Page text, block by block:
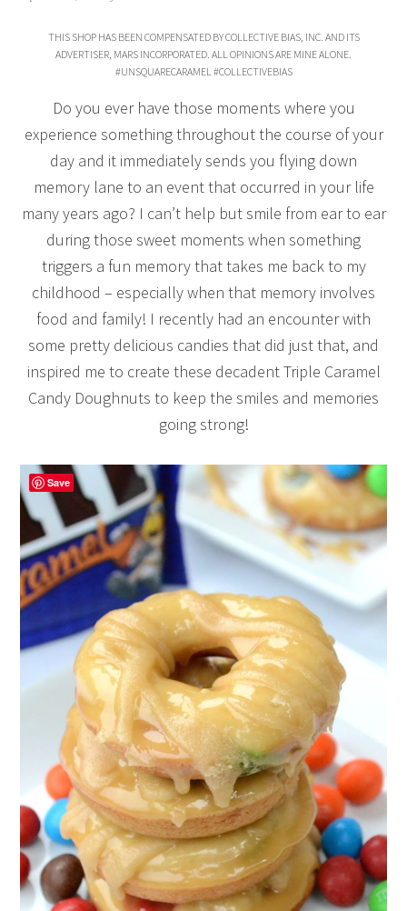
THIS SHOP HAS BEEN COMPENSATED BY COLLECTIVE BIAS, INC. AND ITS
ADVERTISER, MARS INCORPORATED. ALL OPINIONS ARE MINE ALONE.
#UNSQUARECARAMEL #COLLECTIVEBIAS
Do you ever have those moments where you
experience something throughout the course of your
day and it immediately sends you flying down
memory lane to an event that occurred in your life
many years ago? I can’t help but smile from ear to ear
during those sweet moments when something
triggers a fun memory that takes me back to my
childhood – especially when that memory involves
food and family! I recently had an encounter with
some pretty delicious candies that did just that, and
inspired me to create these decadent Triple Caramel
Candy Doughnuts to keep the smiles and memories
going strong!
Save